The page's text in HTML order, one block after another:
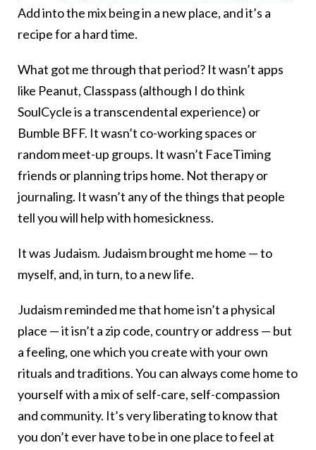
Add into the mix being in a new place, and it’s a
recipe for a hard time.
What got me through that period? It wasn’t apps
like Peanut, Classpass (although I do think
SoulCycle is a transcendental experience) or
Bumble BFF. It wasn’t co-working spaces or
random meet-up groups. It wasn’t FaceTiming
friends or planning trips home. Not therapy or
journaling. It wasn’t any of the things that people
tell you will help with homesickness.
It was Judaism. Judaism brought me home — to
myself, and, in turn, to a new life.
Judaism reminded me that home isn’t a physical
place — it isn’t a zip code, country or address — but
a feeling, one which you create with your own
rituals and traditions. You can always come home to
yourself with a mix of self-care, self-compassion
and community. It’s very liberating to know that
you don’t ever have to be in one place to feel at